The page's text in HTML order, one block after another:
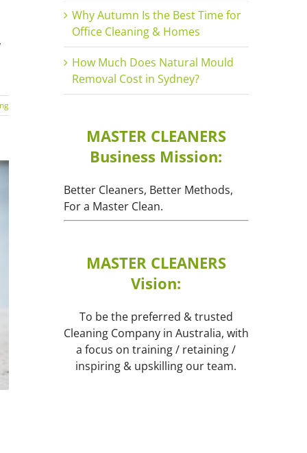
Why Autumn Is the Best Time for
Office Cleaning & Homes
How Much Does Natural Mould
Removal Cost in Sydney?
MASTER CLEANERS
Business Mission:
Better Cleaners, Better Methods,
For a Master Clean.
MASTER CLEANERS
Vision:
To be the preferred & trusted
Cleaning Company in Australia, with
a focus on training / retaining /
inspiring & upskilling our team.